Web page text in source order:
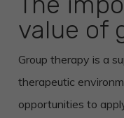
value of
Group therapy is a
therapeutic
opportunities to